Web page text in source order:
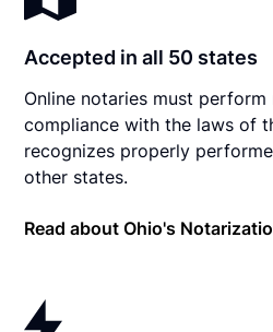
Accepted in all 50 states
Online notaries must
compliance with the laws of
recognizes properly
other states.
Read about Ohio's